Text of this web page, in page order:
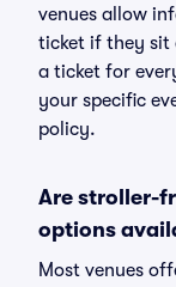
venues allow
ticket if they sit
a ticket for
your specific
policy.
Are stroller-
options
Most venues